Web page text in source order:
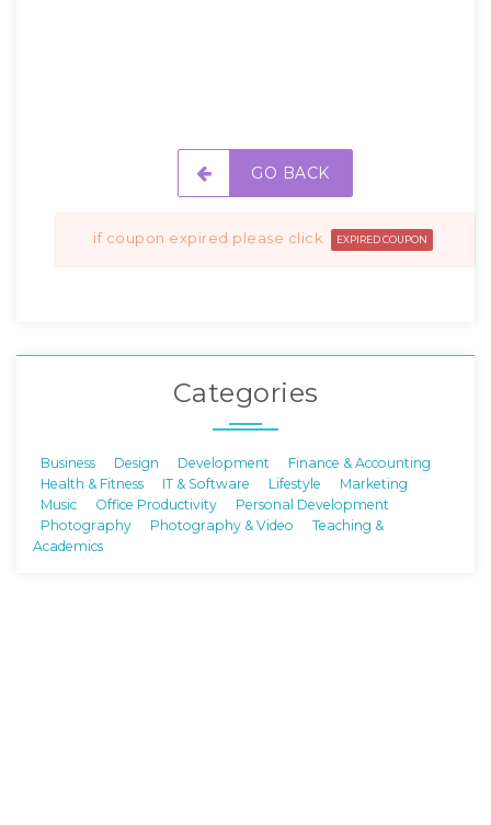
GO BACK
if coupon expired please click EXPIRED COUPON
Categories
Business Design Development
Finance & Accounting
Health & Fitness
IT & Software Lifestyle
Marketing
Music
Office Productivity
Personal Development
Photography
Photography & Video
Teaching &
Academics